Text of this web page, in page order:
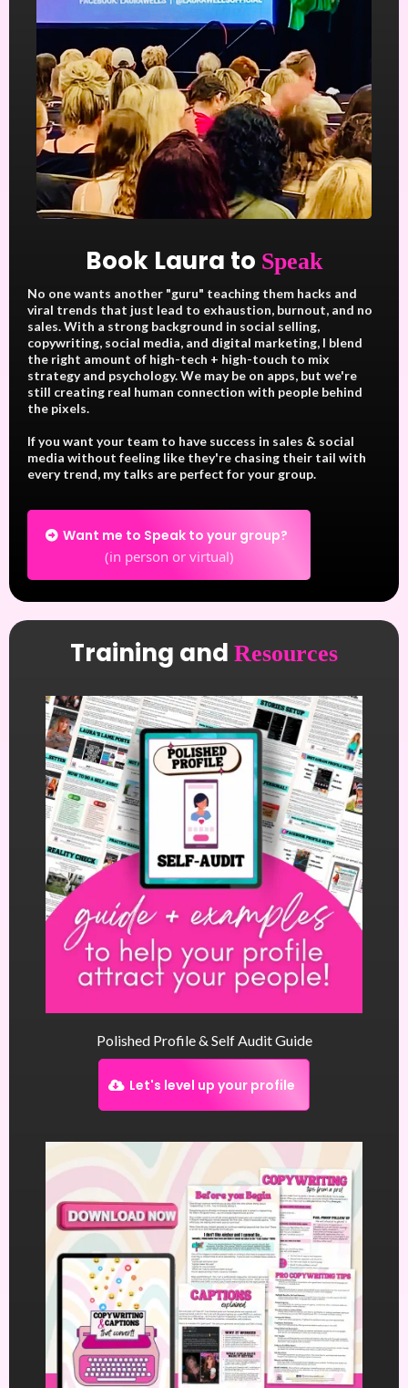
Book Laura to Speak
No one wants another "guru" teaching them hacks and
viral trends that just lead to exhaustion, burnout, and no
sales. With a strong background in social selling,
copywriting, social media, and digital marketing, I blend
the right amount of high-tech + high-touch to mix
strategy and psychology. We may be on apps, but we're
still creating real human connection with people behind
the pixels.
If you want your team to have success in sales & social
media without feeling like they're chasing their tail with
every trend, my talks are perfect for your group.
Want me to Speak to your group?
(in person or virtual)
Training and Resources
Polished Profile & Self Audit Guide
Let's level up your profile